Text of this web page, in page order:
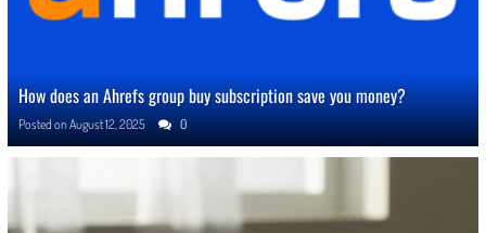
How does an Ahrefs group buy subscription save you money?
Posted onAugust 12, 2025 0